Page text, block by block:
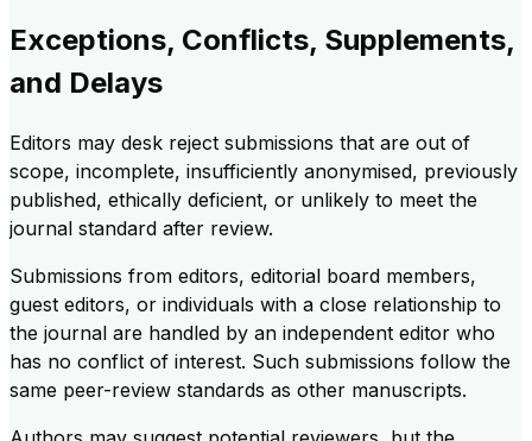
Exceptions, Conflicts, Supplements,
and Delays
Editors may desk reject submissions that are out of
scope, incomplete, insufficiently anonymised, previously
published, ethically deficient, or unlikely to meet the
journal standard after review.
Submissions from editors, editorial board members,
guest editors, or individuals with a close relationship to
the journal are handled by an independent editor who
has no conflict of interest. Such submissions follow the
same peer-review standards as other manuscripts.